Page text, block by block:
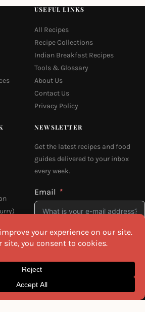
USEFUL LINKS
All Recipes
Recipe Collections
Indian Breakfast Recipes
Tools & Glossary
About Us
Contact Us
Privacy Policy
Eat
NEWSLETTER
Get the latest recipes and food
guides delivered to your inbox
every week.
Email
I agree to thePrivacy Policy
Reserved.Awesome Cuisine